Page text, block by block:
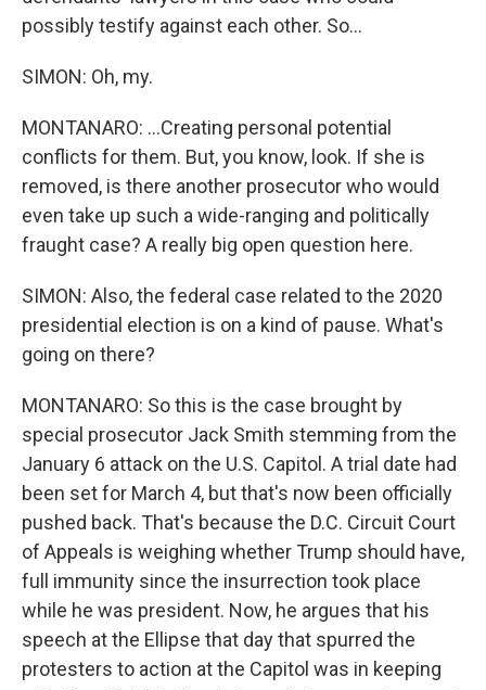
possibly testify against each other. So...
SIMON: Oh, my.
MONTANARO: ...Creating personal potential
conflicts for them. But, you know, look. If she is
removed, is there another prosecutor who would
even take up such a wide-ranging and politically
fraught case? A really big open question here.
SIMON: Also, the federal case related to the 2020
presidential election is on a kind of pause. What's
going on there?
MONTANARO: So this is the case brought by
special prosecutor Jack Smith stemming from the
January 6 attack on the U.S. Capitol. A trial date had
been set for March 4, but that's now been officially
pushed back. That's because the D.C. Circuit Court
of Appeals is weighing whether Trump should have,
full immunity since the insurrection took place
while he was president. Now, he argues that his
speech at the Ellipse that day that spurred the
protesters to action at the Capitol was in keeping